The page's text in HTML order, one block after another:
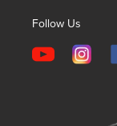
Follow Us